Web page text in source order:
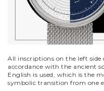
All inscriptions on the left
accordance with the ancient
English is used, which is the
symbolic transition from one